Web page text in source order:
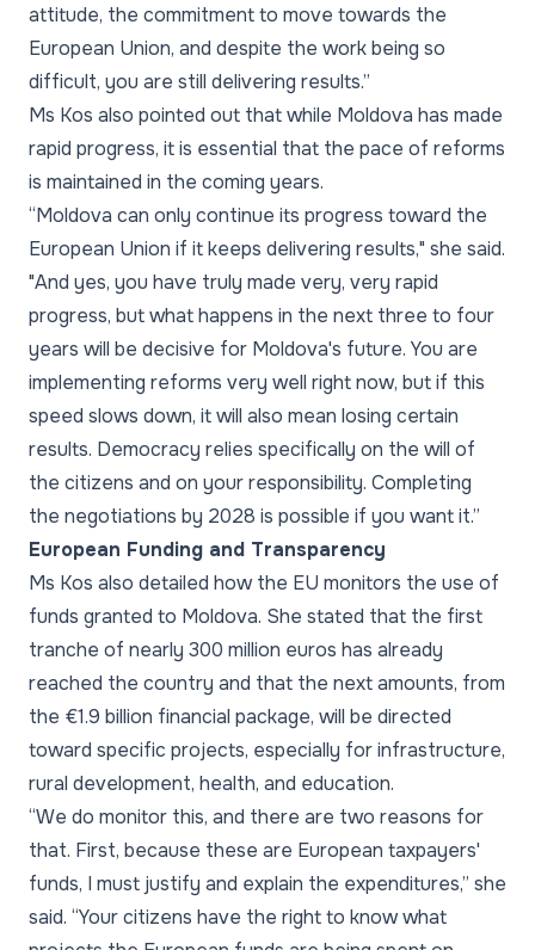
attitude, the commitment to move towards the
European Union, and despite the work being so
difficult, you are still delivering results.”
Ms Kos also pointed out that while Moldova has made
rapid progress, it is essential that the pace of reforms
is maintained in the coming years.
“Moldova can only continue its progress toward the
European Union if it keeps delivering results," she said.
"And yes, you have truly made very, very rapid
progress, but what happens in the next three to four
years will be decisive for Moldova's future. You are
implementing reforms very well right now, but if this
speed slows down, it will also mean losing certain
results. Democracy relies specifically on the will of
the citizens and on your responsibility. Completing
the negotiations by 2028 is possible if you want it.”
European Funding and Transparency
Ms Kos also detailed how the EU monitors the use of
funds granted to Moldova. She stated that the first
tranche of nearly 300 million euros has already
reached the country and that the next amounts, from
the €1.9 billion financial package, will be directed
toward specific projects, especially for infrastructure,
rural development, health, and education.
“We do monitor this, and there are two reasons for
that. First, because these are European taxpayers'
funds, I must justify and explain the expenditures,” she
said. “Your citizens have the right to know what